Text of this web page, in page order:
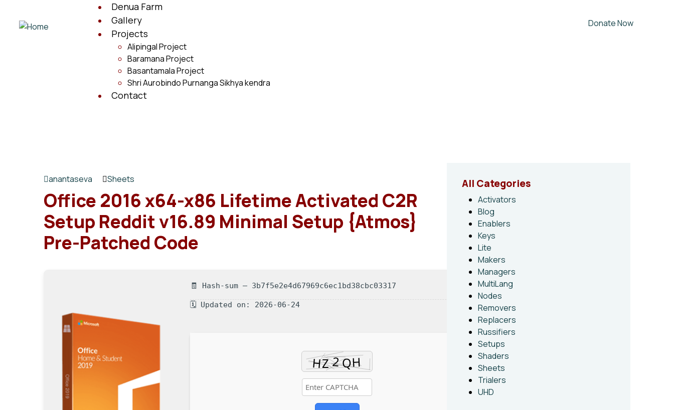
Denua Farm
Gallery
Projects
Alipingal Project
Baramana Project
Basantamala Project
Shri Aurobindo Purnanga Sikhya kendra
Contact
Donate Now
anantaseva Sheets
Office 2016 x64-x86 Lifetime Activated C2R
Setup Reddit v16.89 Minimal Setup {Atmos}
Pre-Patched Code
🧾 Hash-sum — 3b7f5e2e4d67969c6ec1bd38cbc03317
🗓 Updated on: 2026-06-24
All Categories
Activators
Blog
Enablers
Keys
Lite
Makers
Managers
MultiLang
Nodes
Removers
Replacers
Russifiers
Setups
Shaders
Sheets
Trialers
UHD